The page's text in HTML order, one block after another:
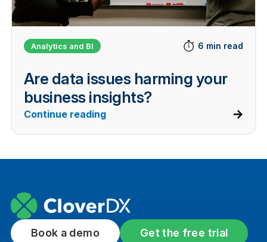
Analytics and BI 6 min read
Are data issues harming your
business insights?
Continue reading
Book a demo Get the free trial